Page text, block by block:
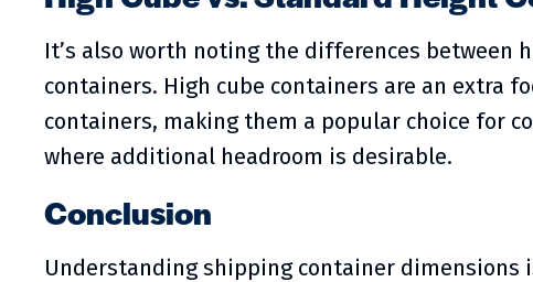
It’s also worth noting the differences between
containers. High cube containers are an extra
containers, making them a popular choice for
where additional headroom is desirable.
Conclusion
Understanding shipping container dimensions